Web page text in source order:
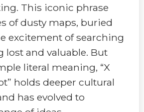
This iconic phrase
of dusty maps, buried
excitement of searching
lost and valuable. But
literal meaning, “X
holds deeper cultural
has evolved to